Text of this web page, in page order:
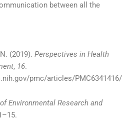
between all the
(2019). Perspectives in Health
, 16.
pmc/articles/PMC6341416/
Environmental Research and